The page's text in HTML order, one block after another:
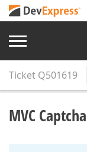
Ticket Q501619
MVC